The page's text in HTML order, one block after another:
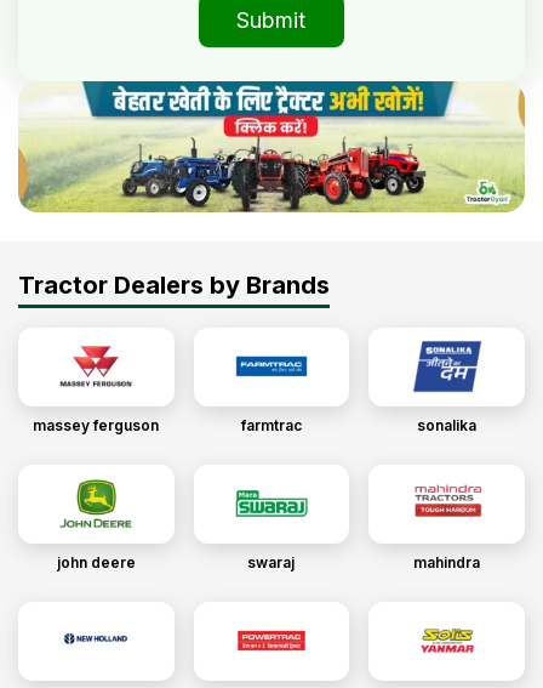
Submit
Tractor Dealers by Brands
massey ferguson farmtrac sonalika
john deere swaraj mahindra